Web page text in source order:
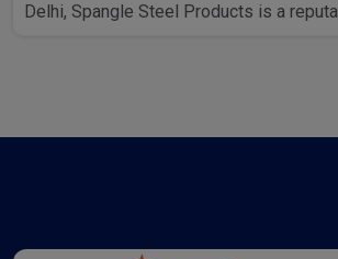
Delhi, Spangle Steel Products is a